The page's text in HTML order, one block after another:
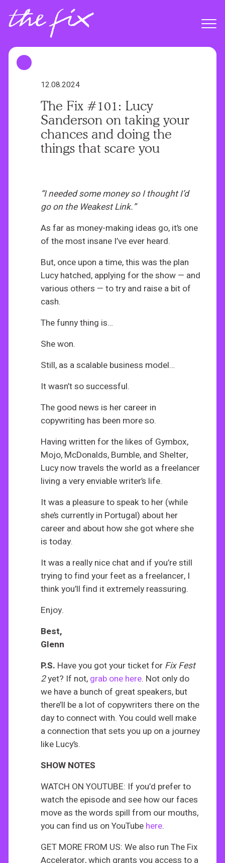
Menu
12.08.2024
The Fix #101: Lucy
Sanderson on taking your
chances and doing the
things that scare you
“I needed some money so I thought I’d
go on the Weakest Link.”
As far as money-making ideas go, it’s one
of the most insane I’ve ever heard.
But, once upon a time, this was the plan
Lucy hatched, applying for the show — and
various others — to try and raise a bit of
cash.
The funny thing is…
She won.
Still, as a scalable business model…
It wasn’t so successful.
The good news is her career in
copywriting has been more so.
Having written for the likes of Gymbox,
Mojo, McDonalds, Bumble, and Shelter,
Lucy now travels the world as a freelancer
living a very enviable writer’s life.
It was a pleasure to speak to her (while
she’s currently in Portugal) about her
career and about how she got where she
is today.
It was a really nice chat and if you’re still
trying to find your feet as a freelancer, I
think you’ll find it extremely reassuring.
Enjoy.
Best,
Glenn
P.S. Have you got your ticket for Fix Fest
2yet? If not, grab one here. Not only do
we have a bunch of great speakers, but
there’ll be a lot of copywriters there on the
day to connect with. You could well make
a connection that sets you up on a journey
like Lucy’s.
SHOW NOTES
WATCH ON YOUTUBE: If you’d prefer to
watch the episode and see how our faces
move as the words spill from our mouths,
you can find us on YouTube here.
GET MORE FROM US: We also run The Fix
Accelerator, which grants you access to a